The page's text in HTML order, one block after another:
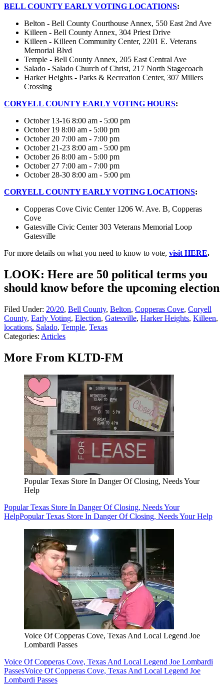
BELL COUNTY EARLY VOTING LOCATIONS:
Belton - Bell County Courthouse Annex, 550 East 2nd Ave
Killeen - Bell County Annex, 304 Priest Drive
Killeen - Killeen Community Center, 2201 E. Veterans
Memorial Blvd
Temple - Bell County Annex, 205 East Central Ave
Salado - Salado Church of Christ, 217 North Stagecoach
Harker Heights - Parks & Recreation Center, 307 Millers
Crossing
CORYELL COUNTY EARLY VOTING HOURS:
October 13-16 8:00 am - 5:00 pm
October 19 8:00 am - 5:00 pm
October 20 7:00 am - 7:00 pm
October 21-23 8:00 am - 5:00 pm
October 26 8:00 am - 5:00 pm
October 27 7:00 am - 7:00 pm
October 28-30 8:00 am - 5:00 pm
CORYELL COUNTY EARLY VOTING LOCATIONS:
Copperas Cove Civic Center 1206 W. Ave. B, Copperas
Cove
Gatesville Civic Center 303 Veterans Memorial Loop
Gatesville
For more details on what you need to know to vote, visit HERE.
LOOK: Here are 50 political terms you
should know before the upcoming election
Filed Under: 20/20, Bell County, Belton, Copperas Cove, Coryell
County, Early Voting, Election, Gatesville, Harker Heights, Killeen,
locations, Salado, Temple, Texas
Categories: Articles
More From KLTD-FM
Popular Texas Store In Danger Of Closing, Needs Your
Help
Popular Texas Store In Danger Of Closing, Needs Your
HelpPopular Texas Store In Danger Of Closing, Needs Your Help
Voice Of Copperas Cove, Texas And Local Legend Joe
Lombardi Passes
Voice Of Copperas Cove, Texas And Local Legend Joe Lombardi
PassesVoice Of Copperas Cove, Texas And Local Legend Joe
Lombardi Passes